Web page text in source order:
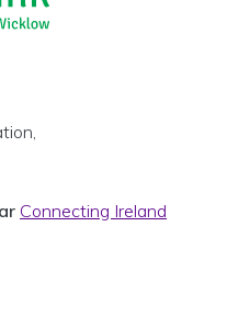
Connecting Ireland